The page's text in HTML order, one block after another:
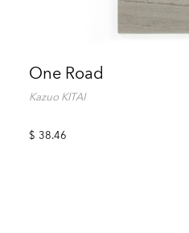
One Road
Kazuo KITAI
$ 38.46